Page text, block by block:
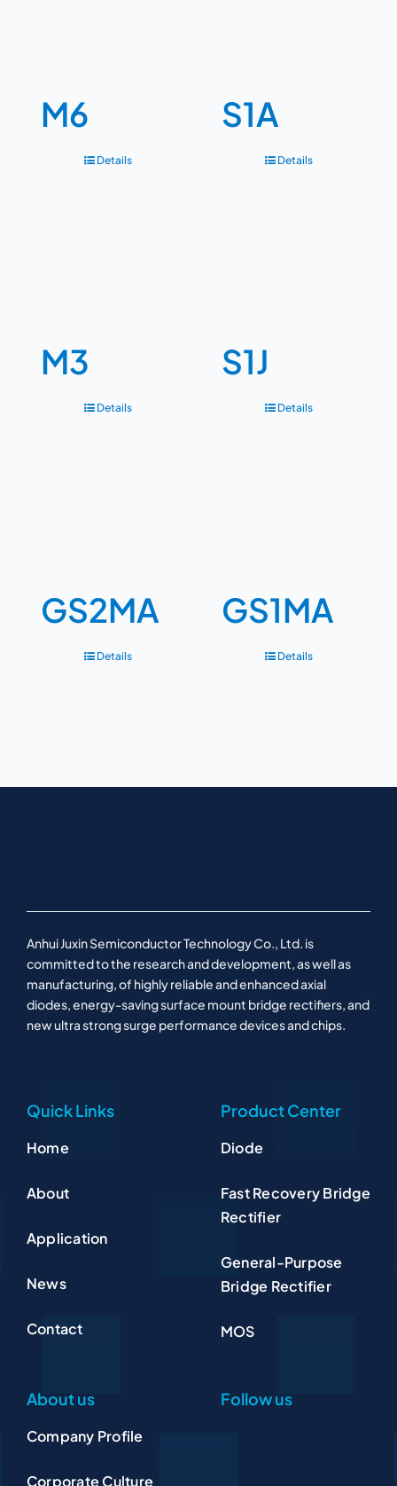
M6
Details
S1A
Details
M3
Details
S1J
Details
GS2MA
Details
GS1MA
Details
Anhui Juxin Semiconductor Technology Co., Ltd. is
committed to the research and development, as well as
manufacturing, of highly reliable and enhanced axial
diodes, energy-saving surface mount bridge rectifiers, and
new ultra strong surge performance devices and chips.
Quick Links
Home
About
Application
News
Contact
Product Center
Diode
Fast Recovery Bridge
Rectifier
General-Purpose
Bridge Rectifier
MOS
About us
Company Profile
Corporate Culture
Follow us